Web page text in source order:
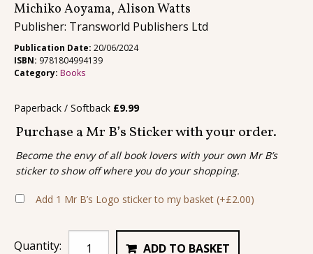
Michiko Aoyama, Alison Watts
Publisher: Transworld Publishers Ltd
Publication Date: 20/06/2024
ISBN: 9781804994139
Category: Books
Paperback / Softback £9.99
Purchase a Mr B’s Sticker with your order.
Become the envy of all book lovers with your own Mr B’s
sticker to show off where you do your shopping.
Add 1 Mr B’s Logo sticker to my basket (+£2.00)
Quantity: ADD TO BASKET